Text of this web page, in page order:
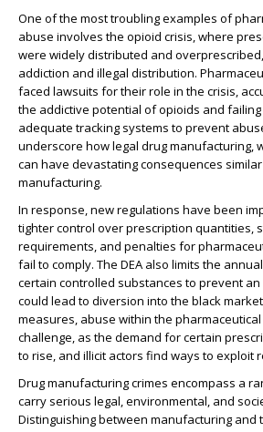
One of the most troubling examples of
abuse involves the opioid crisis, where
were widely distributed and
addiction and illegal distribution.
faced lawsuits for their role in the crisis,
the addictive potential of opioids and
adequate tracking systems to prevent
underscore how legal drug manufacturing,
can have devastating consequences
manufacturing.
In response, new regulations have been
tighter control over prescription quantities,
requirements, and penalties for
fail to comply. The DEA also limits the
certain controlled substances to prevent
could lead to diversion into the black
measures, abuse within the
challenge, as the demand for certain
to rise, and illicit actors find ways to exploit
Drug manufacturing crimes encompass a
carry serious legal, environmental, and
Distinguishing between manufacturing and